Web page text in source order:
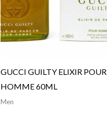
GUCCI GUILTY ELIXIR POUR
HOMME 60ML
Men